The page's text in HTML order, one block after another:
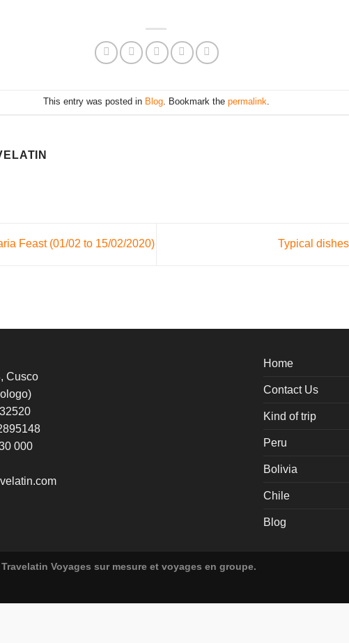
This entry was posted in Blog. Bookmark the permalink.
Feast (01/02 to 15/02/2020) Typical
Cusco
000
Home
Contact Us
Kind of trip
Peru
Bolivia
Chile
Blog
Travelatin Voyages sur mesure et voyages en groupe.